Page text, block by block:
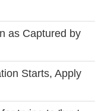
as Captured by
Starts, Apply